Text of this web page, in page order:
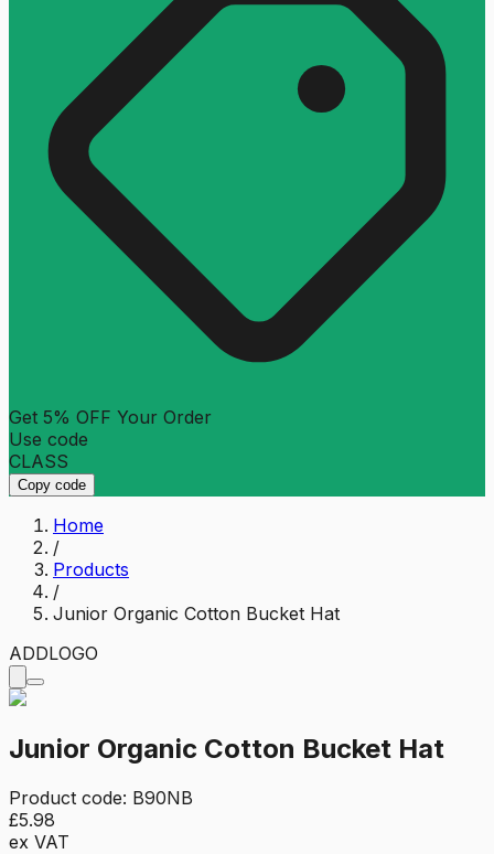
Get 5% OFF Your Order
Use code
CLASS
Copy code
Home
/
Products
/
Junior Organic Cotton Bucket Hat
ADDLOGO
Junior Organic Cotton Bucket Hat
Product code: B90NB
£5.98
ex VAT